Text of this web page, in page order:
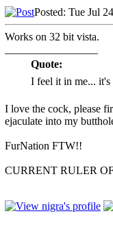
Posted: Tue Jul
Works on 32 bit vista.
Quote:
I feel it in me...
I love the cock, please
ejaculate into my
FurNation FTW!!
CURRENT RULER